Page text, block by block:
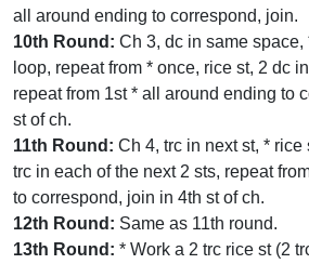
all around ending to correspond, join.
10th Round: Ch 3, dc in same space,
loop, repeat from * once, rice st, 2 dc
repeat from 1st * all around ending to
st of ch.
11th Round: Ch 4, trc in next st, * rice
trc in each of the next 2 sts, repeat
to correspond, join in 4th st of ch.
12th Round: Same as 11th round.
13th Round: * Work a 2 trc rice st (2